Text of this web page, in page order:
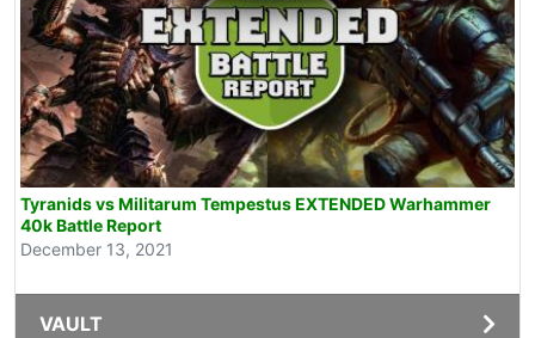
Tyranids vs Militarum Tempestus EXTENDED Warhammer
40k Battle Report
December 13, 2021
VAULT